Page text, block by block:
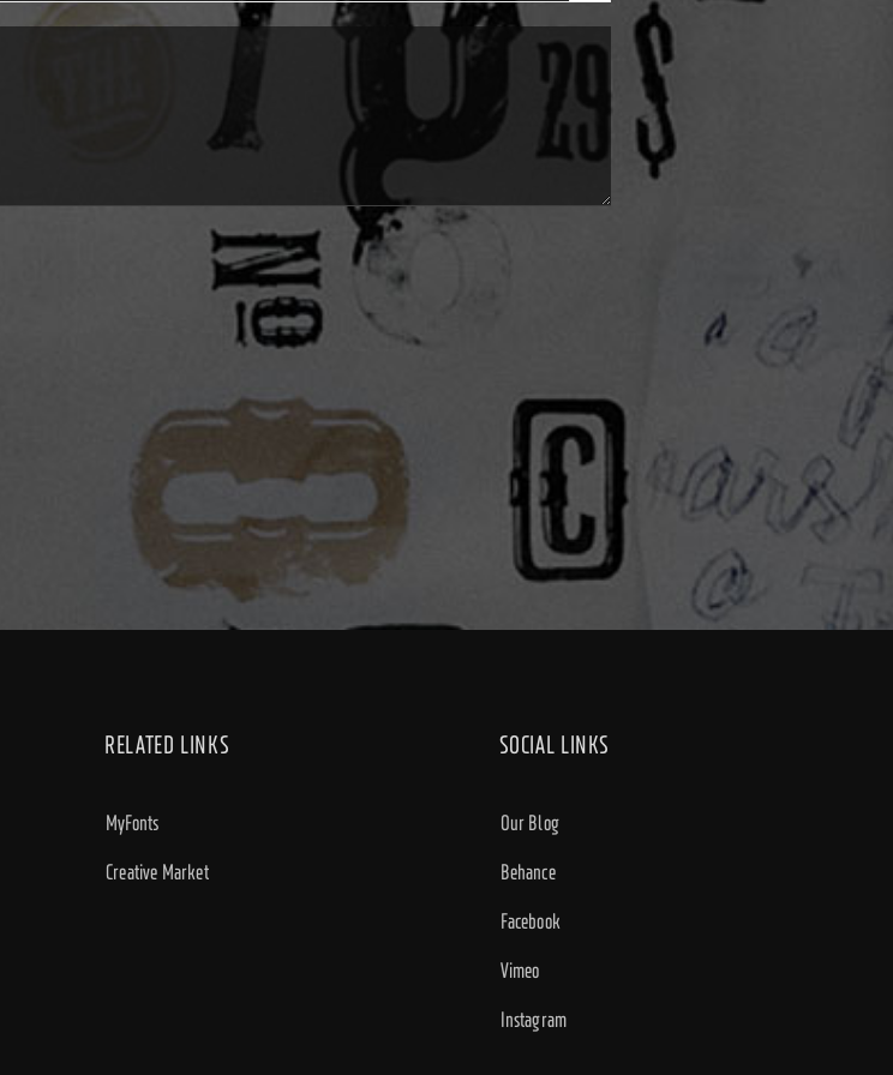
RELATED LINKS
MyFonts
Creative Market
SOCIAL LINKS
Our Blog
Behance
Facebook
Vimeo
Instagram